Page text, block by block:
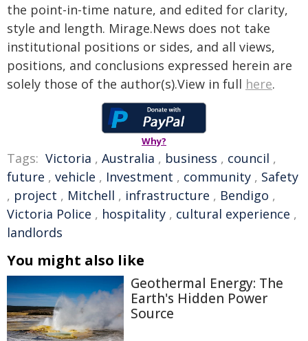
the point-in-time nature, and edited for clarity,
style and length. Mirage.News does not take
institutional positions or sides, and all views,
positions, and conclusions expressed herein are
solely those of the author(s).View in full here.
Why?
Tags: Victoria , Australia , business , council ,
future , vehicle , Investment , community , Safety
, project , Mitchell , infrastructure , Bendigo ,
Victoria Police , hospitality , cultural experience ,
landlords
You might also like
Geothermal Energy: The
Earth's Hidden Power
Source